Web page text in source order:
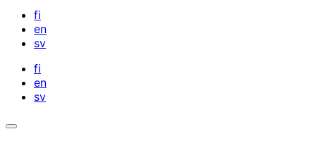
fi
en
sv
fi
en
sv
Open